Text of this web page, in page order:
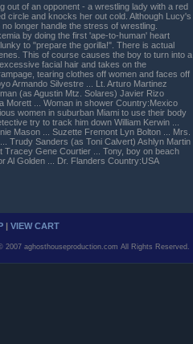
out of an opponent - a wrestling lady with a red
circle and knocks her out cold. Although Lucy's
longer handle the stress of wrestling.
by doing the first 'ape-to-human' heart
to "prepare the gorilla!". There is actual
This of course causes the boy to turn into a
facial hair and takes on the
tearing clothes off women and faces off
Armando Silvestre ... Lt. Arturo Martinez
(as Agustin Mtz. Solares) Javier Rizo
Morett ... Woman in shower Country:Mexico
women in suburban Miami to use their body
try to track him down William Kerwin ...
Mason ... Suzette Fremont Lyn Bolton ... Mrs.
Trudy Sanders (as Toni Calvert) Ashlyn Martin
Tracey Gene Courtier ... Tony, boy on beach
Al Golden ... Dr. Flanders Country:USA
| VIEW CART
2007 aghosthouseproduction.com All Rights Reserved.